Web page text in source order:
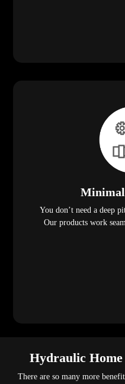
You don’t need a deep
Our products work
Hydraulic
There are so many more